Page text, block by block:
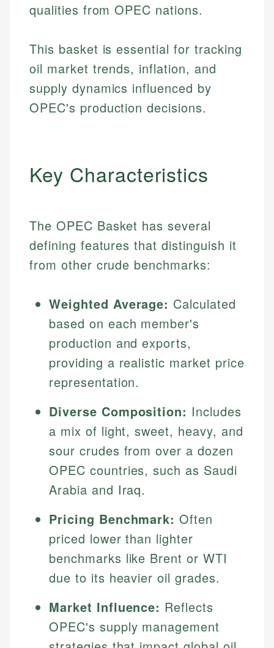
qualities from OPEC nations.
This basket is essential for tracking
oil market trends, inflation, and
supply dynamics influenced by
OPEC's production decisions.
Key Characteristics
The OPEC Basket has several
defining features that distinguish it
from other crude benchmarks:
Weighted Average: Calculated
based on each member's
production and exports,
providing a realistic market price
representation.
Diverse Composition: Includes
a mix of light, sweet, heavy, and
sour crudes from over a dozen
OPEC countries, such as Saudi
Arabia and Iraq.
Pricing Benchmark: Often
priced lower than lighter
benchmarks like Brent or WTI
due to its heavier oil grades.
Market Influence: Reflects
OPEC's supply management